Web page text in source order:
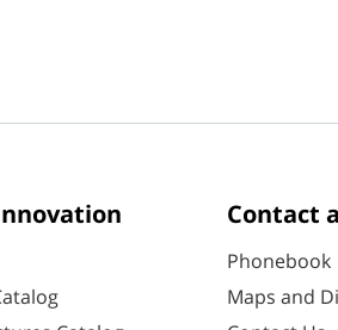
Contact
Phonebook
Maps and